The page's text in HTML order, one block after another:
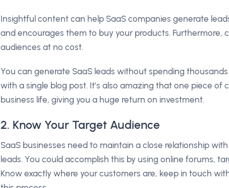
Insightful content can help SaaS companies generate
and encourages them to buy your products. Furthermore,
audiences at no cost.
You can generate SaaS leads without spending
with a single blog post. It’s also amazing that one piece of
business life, giving you a huge return on investment.
2. Know Your Target Audience
SaaS businesses need to maintain a close relationship
leads. You could accomplish this by using online forums,
Know exactly where your customers are, keep in touch